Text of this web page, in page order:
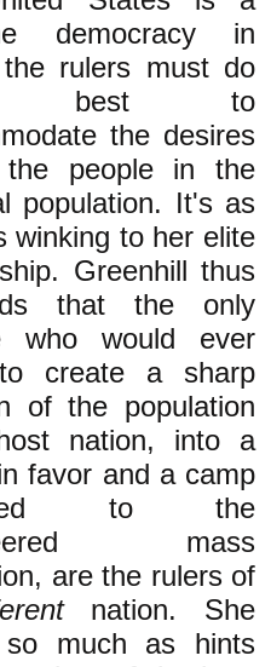
democracy in
rulers must do
best to
the desires
people in the
population. It's as
winking to her elite
Greenhill thus
that the only
who would ever
create a sharp
of the population
nation, into a
favor and a camp
to the
mass
are the rulers of
nation. She
so much as hints